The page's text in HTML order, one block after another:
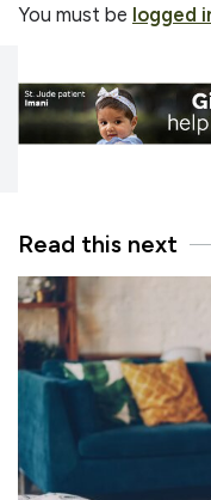
You must be logged
Read this next